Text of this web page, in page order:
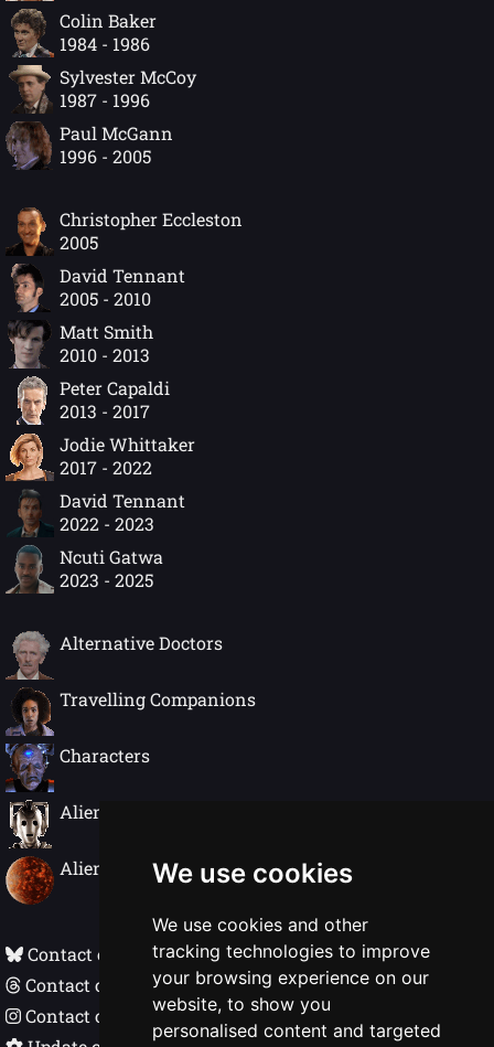
We use cookies
We use cookies and other
tracking technologies to improve
your browsing experience on our
website, to show you
personalised content and targeted
Colin Baker
1984 - 1986
Sylvester McCoy
1987 - 1996
Paul McGann
1996 - 2005
Christopher Eccleston
2005
David Tennant
2005 - 2010
Matt Smith
2010 - 2013
Peter Capaldi
2013 - 2017
Jodie Whittaker
2017 - 2022
David Tennant
2022 - 2023
Ncuti Gatwa
2023 - 2025
Alternative Doctors
Travelling Companions
Characters
Alien Species
Alien Worlds
Contact on Bluesky
Contact on Threads
Contact on Instagram